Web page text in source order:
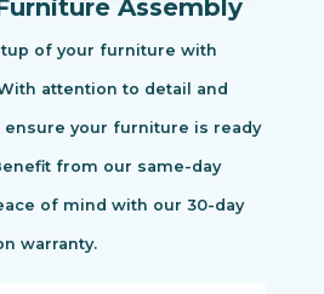
Assembly
of your furniture with
attention to detail and
your furniture is ready
from our same-day
of mind with our 30-day
warranty.